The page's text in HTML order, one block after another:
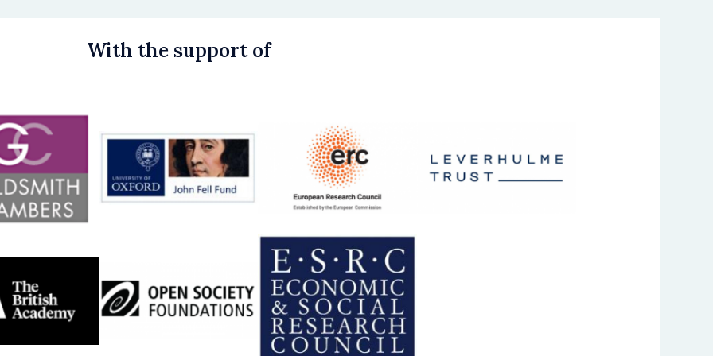
With the support of